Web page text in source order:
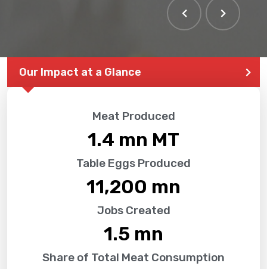
Our Impact at a Glance
Meat Produced
1.4 mn MT
Table Eggs Produced
11,200 mn
Jobs Created
1.5 mn
Share of Total Meat Consumption